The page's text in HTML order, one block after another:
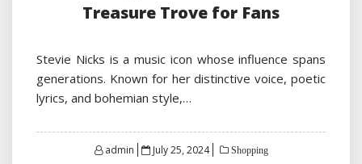
Treasure Trove for Fans
Stevie Nicks is a music icon whose influence spans
generations. Known for her distinctive voice, poetic
lyrics, and bohemian style,…
admin
Posted
July 25, 2024 Shopping